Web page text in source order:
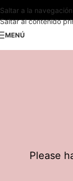
Saltar a la navegación
Saltar al contenido
MENÚ
Please